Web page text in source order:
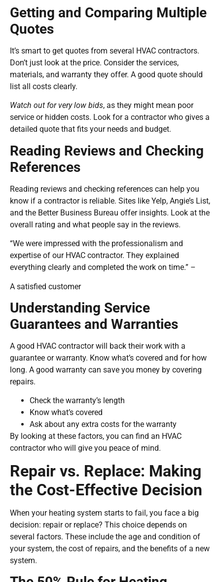
Getting and Comparing Multiple
Quotes
It’s smart to get quotes from several HVAC contractors.
Don’t just look at the price. Consider the services,
materials, and warranty they offer. A good quote should
list all costs clearly.
Watch out for very low bids, as they might mean poor
service or hidden costs. Look for a contractor who gives a
detailed quote that fits your needs and budget.
Reading Reviews and Checking
References
Reading reviews and checking references can help you
know if a contractor is reliable. Sites like Yelp, Angie’s List,
and the Better Business Bureau offer insights. Look at the
overall rating and what people say in the reviews.
“We were impressed with the professionalism and
expertise of our HVAC contractor. They explained
everything clearly and completed the work on time.” –
A satisfied customer
Understanding Service
Guarantees and Warranties
A good HVAC contractor will back their work with a
guarantee or warranty. Know what’s covered and for how
long. A good warranty can save you money by covering
repairs.
Check the warranty’s length
Know what’s covered
Ask about any extra costs for the warranty
By looking at these factors, you can find an HVAC
contractor who will give you peace of mind.
Repair vs. Replace: Making
the Cost-Effective Decision
When your heating system starts to fail, you face a big
decision: repair or replace? This choice depends on
several factors. These include the age and condition of
your system, the cost of repairs, and the benefits of a new
system.